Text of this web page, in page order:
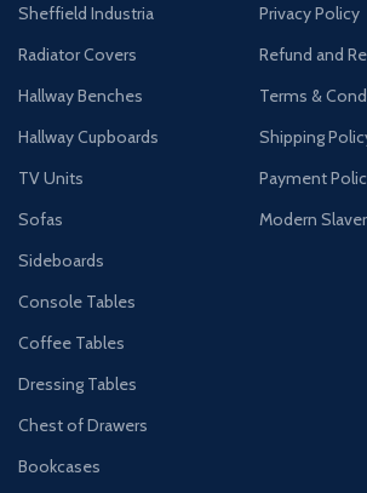
Sheffield Industria
Radiator Covers
Hallway Benches
Hallway Cupboards
TV Units
Sofas
Sideboards
Console Tables
Coffee Tables
Dressing Tables
Chest of Drawers
Bookcases
Privacy Policy
Refund and
Terms &
Shipping
Payment
Modern